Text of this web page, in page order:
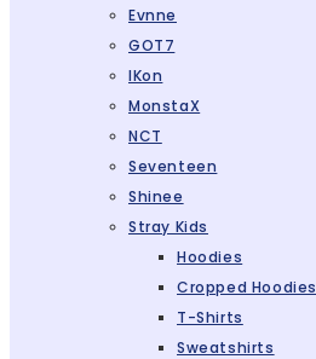
Evnne
GOT7
IKon
MonstaX
NCT
Seventeen
Shinee
Stray Kids
Hoodies
Cropped Hoodies
T-Shirts
Sweatshirts